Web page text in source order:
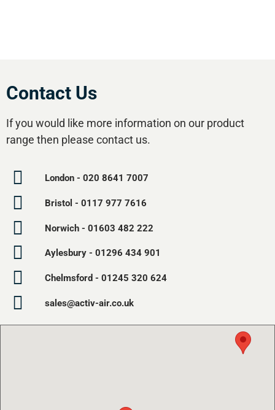
Contact Us
If you would like more information on our product
range then please contact us.
London - 020 8641 7007
Bristol - 0117 977 7616
Norwich - 01603 482 222
Aylesbury - 01296 434 901
Chelmsford - 01245 320 624
sales@activ-air.co.uk